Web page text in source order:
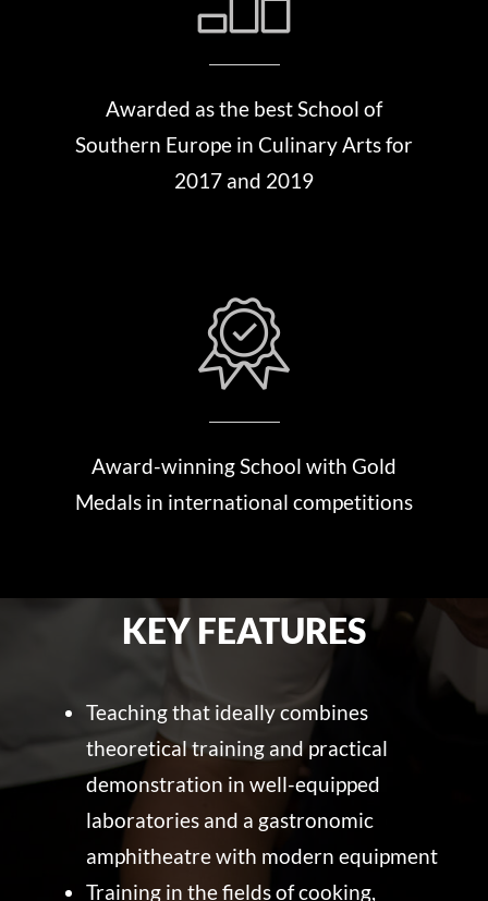
Awarded as the best School of
Southern Europe in Culinary Arts for
2017 and 2019
Award-winning School with Gold
Medals in international competitions
KEY FEATURES
Teaching that ideally combines
theoretical training and practical
demonstration in well-equipped
laboratories and a gastronomic
amphitheatre with modern equipment
Training in the fields of cooking,